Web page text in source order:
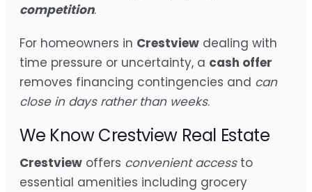
competition.
For homeowners in Crestview dealing with
time pressure or uncertainty, a cash offer
removes financing contingencies and can
close in days rather than weeks.
We Know Crestview Real Estate
Crestview offers convenient accessto
essential amenities including grocery